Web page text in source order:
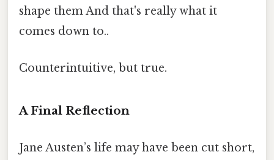
shape them And that's really what it
comes down to..
Counterintuitive, but true.
A Final Reflection
Jane Austen’s life may have been cut short,